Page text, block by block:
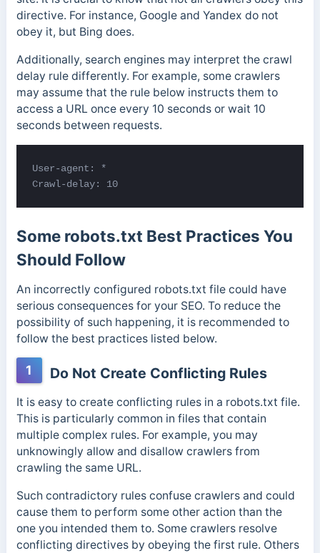
directive. For instance, Google and Yandex do not
obey it, but Bing does.
Additionally, search engines may interpret the crawl
delay rule differently. For example, some crawlers
may assume that the rule below instructs them to
access a URL once every 10 seconds or wait 10
seconds between requests.
User-agent: *
Crawl-delay: 10
Some robots.txt Best Practices You
Should Follow
An incorrectly configured robots.txt file could have
serious consequences for your SEO. To reduce the
possibility of such happening, it is recommended to
follow the best practices listed below.
1 Do Not Create Conflicting Rules
It is easy to create conflicting rules in a robots.txt file.
This is particularly common in files that contain
multiple complex rules. For example, you may
unknowingly allow and disallow crawlers from
crawling the same URL.
Such contradictory rules confuse crawlers and could
cause them to perform some other action than the
one you intended them to. Some crawlers resolve
conflicting directives by obeying the first rule. Others